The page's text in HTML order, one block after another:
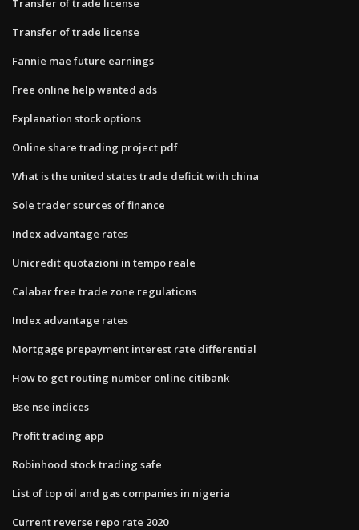
Transfer of trade license
Transfer of trade license
Fannie mae future earnings
Free online help wanted ads
Explanation stock options
Online share trading project pdf
What is the united states trade deficit with china
Sole trader sources of finance
Index advantage rates
Unicredit quotazioni in tempo reale
Calabar free trade zone regulations
Index advantage rates
Mortgage prepayment interest rate differential
How to get routing number online citibank
Bse nse indices
Profit trading app
Robinhood stock trading safe
List of top oil and gas companies in nigeria
Current reverse repo rate 2020